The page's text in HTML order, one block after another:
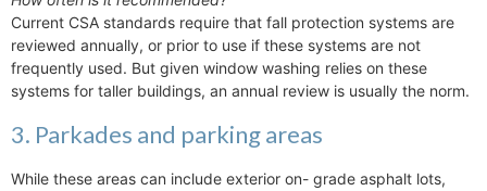
Current CSA standards require that fall protection systems are
reviewed annually, or prior to use if these systems are not
frequently used. But given window washing relies on these
systems for taller buildings, an annual review is usually the norm.
3. Parkades and parking areas
While these areas can include exterior on- grade asphalt lots,